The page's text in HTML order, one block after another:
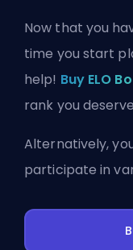
Now that you
time you start
help! Buy ELO
rank you
Alternatively,
participate in